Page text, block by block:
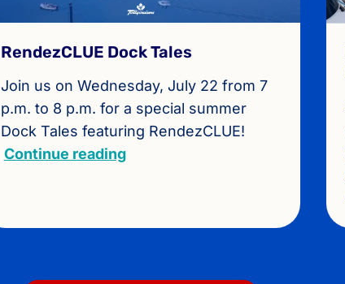
RendezCLUE Dock Tales
Join us on Wednesday, July 22 from 7
p.m. to 8 p.m. for a special summer
Dock Tales featuring RendezCLUE!
Continue reading